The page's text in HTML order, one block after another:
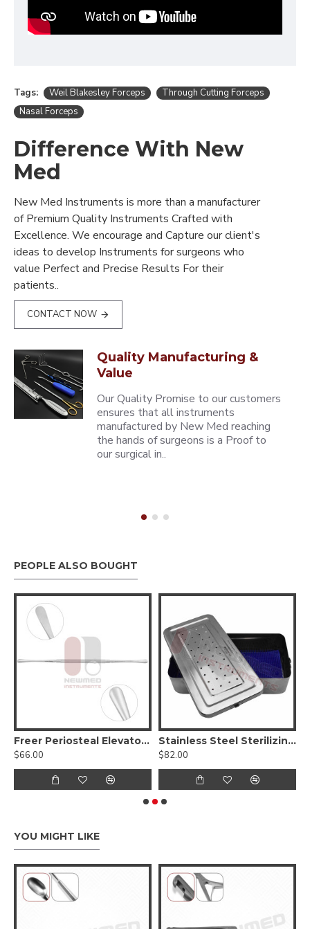
Tags: Weil Blakesley Forceps
Through Cutting Forceps
Nasal Forceps
Difference With New
Med
New Med Instruments is more than a manufacturer
of Premium Quality Instruments Crafted with
Excellence. We encourage and Capture our client's
ideas to develop Instruments for surgeons who
value Perfect and Precise Results For their
patients..
CONTACT NOW
Quality Manufacturing &
Value
Our Quality Promise to our customers
ensures that all instruments
manufactured by New Med reaching
the hands of surgeons is a Proof to
our surgical in..
PEOPLE ALSO BOUGHT
Freer Periosteal Elevator - Sharp/Blunt, Round Handle
$66.00
Stainless Steel Sterilizing Tray / Box For Surgical Instruments
$82.00
YOU MIGHT LIKE